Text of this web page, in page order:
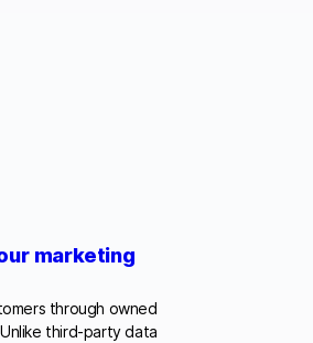
marketing
through owned
third-party data